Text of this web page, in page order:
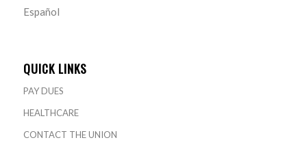
Español
QUICK LINKS
PAY DUES
HEALTHCARE
CONTACT THE UNION